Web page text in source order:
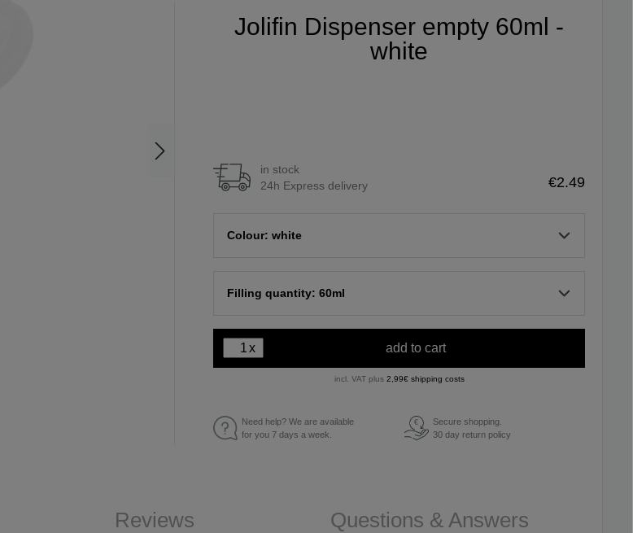
Jolifin Dispenser empty 60ml -
white
in stock
24h Express delivery
€2.49
Colour: white
Filling quantity: 60ml
x add to cart
incl. VAT plus 2,99€ shipping costs
Need help? We are available
for you 7 days a week.
€
Secure shopping.
30 day return policy
Reviews Questions & Answers